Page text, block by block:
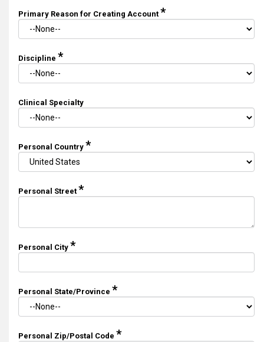
Primary Reason for Creating Account *
Discipline *
Clinical Specialty
Personal Country *
Personal Street *
Personal City *
Personal State/Province *
Personal Zip/Postal Code *